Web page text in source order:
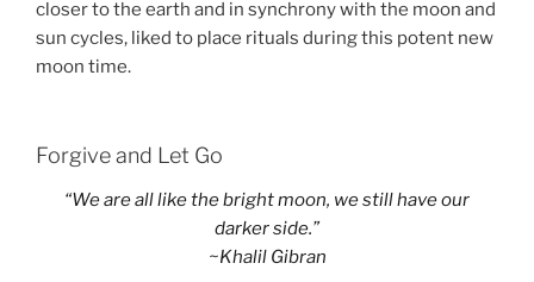
closer to the earth and in synchrony with the moon and
sun cycles, liked to place rituals during this potent new
moon time.
Forgive and Let Go
“We are all like the bright moon, we still have our
darker side.”
~Khalil Gibran